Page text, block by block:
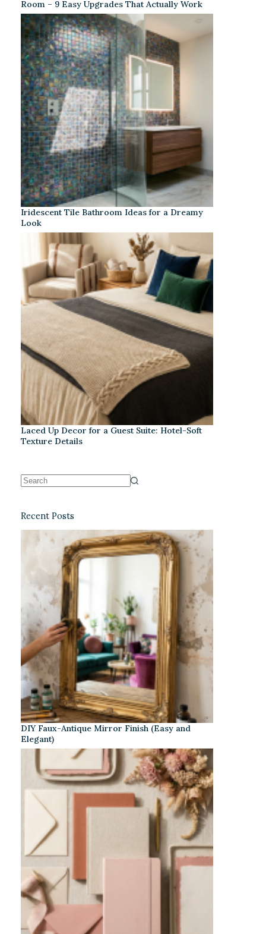
Room – 9 Easy Upgrades That Actually Work
Iridescent Tile Bathroom Ideas for a Dreamy
Look
Laced Up Decor for a Guest Suite: Hotel-Soft
Texture Details
Recent Posts
DIY Faux-Antique Mirror Finish (Easy and
Elegant)